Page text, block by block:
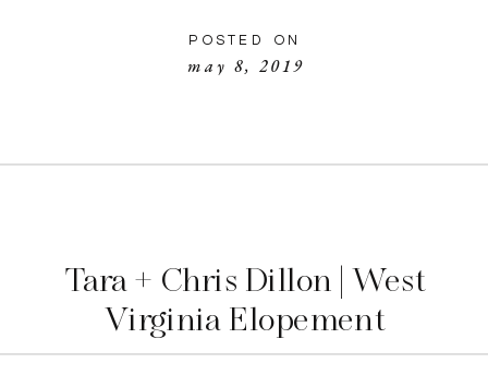
may 8, 2019
POSTED ON
Tara + Chris Dillon | West
Virginia Elopement